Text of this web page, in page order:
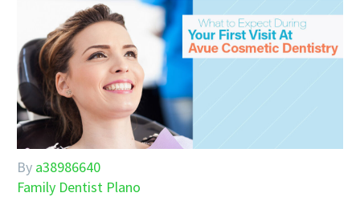
By a38986640
Family Dentist Plano